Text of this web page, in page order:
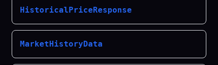
HistoricalPriceResponse
MarketHistoryData